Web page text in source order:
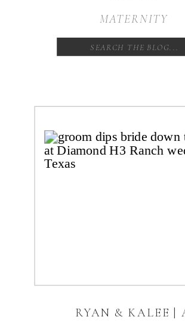
MATERNITY
Search
for:
RYAN & KALEE |